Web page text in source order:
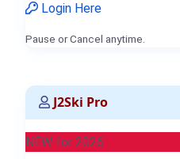
Login Here
Pause or Cancel anytime.
J2Ski Pro
NEW for 2026